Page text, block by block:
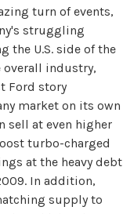
turn of events,
struggling
the U.S. side of the
overall industry,
Ford story
market on its own
sell at even higher
turbo-charged
at the heavy debt
In addition,
supply to